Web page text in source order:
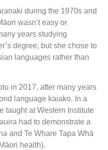
during the 1970s and
wasn’t easy or
years studying
degree, but she chose to
languages rather than
in 2017, after many years
language kaiako. In a
taught at Western Institute
had to demonstrate a
and Te Whare Tapa Whā
health).